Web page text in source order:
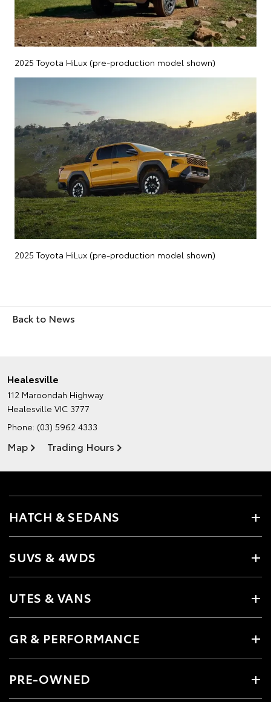
2025 Toyota HiLux (pre-production model shown)
2025 Toyota HiLux (pre-production model shown)
Back to News
Healesville
112 Maroondah Highway
Healesville VIC 3777
Phone: (03) 5962 4333
Map Trading Hours
HATCH & SEDANS
SUVS & 4WDS
UTES & VANS
GR & PERFORMANCE
PRE-OWNED